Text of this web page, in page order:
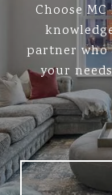
Choose
partner who
your